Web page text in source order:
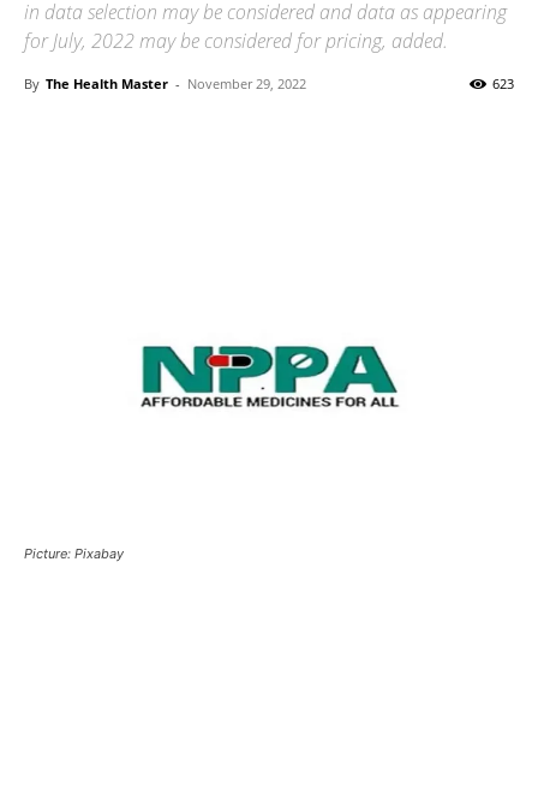
in data selection may be considered and data as appearing
for July, 2022 may be considered for pricing, added.
By The Health Master - November 29, 2022 623
Picture: Pixabay